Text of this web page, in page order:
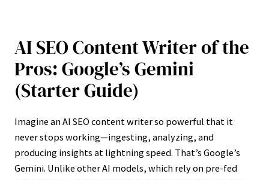
AI SEO Content Writer of the
Pros: Google’s Gemini
(Starter Guide)
Imagine an AI SEO content writer so powerful that it
never stops working—ingesting, analyzing, and
producing insights at lightning speed. That’s Google’s
Gemini. Unlike other AI models, which rely on pre-fed